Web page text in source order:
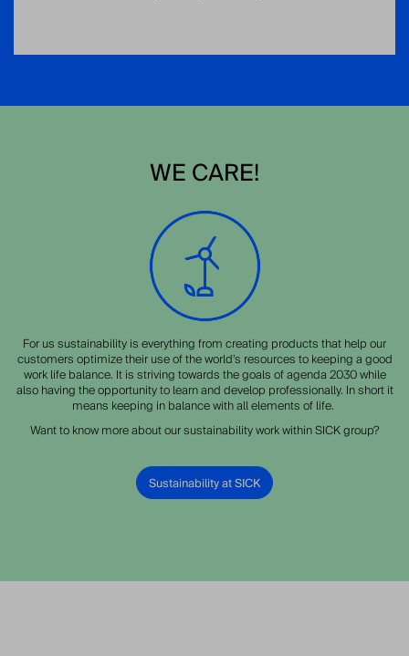
WE CARE!
For us sustainability is everything from creating products that help our
customers optimize their use of the world’s resources to keeping a good
work life balance. It is striving towards the goals of agenda 2030 while
also having the opportunity to learn and develop professionally. In short it
means keeping in balance with all elements of life.
Want to know more about our sustainability work within SICK group?
Sustainability at SICK